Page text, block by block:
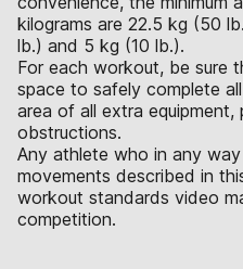
kilograms are 22.5 kg (50
lb.) and 5 kg (10 lb.).
For each workout, be sure
space to safely complete
area of all extra equipment,
obstructions.
Any athlete who in any
movements described in
workout standards video
competition.